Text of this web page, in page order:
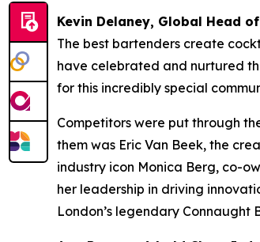
Kevin Delaney, Global Head
The best bartenders create
have celebrated and nurtured
for this incredibly special
Competitors were put through
them was Eric Van Beek, the
industry icon Monica Berg, co-
her leadership in driving
London’s legendary Connaught